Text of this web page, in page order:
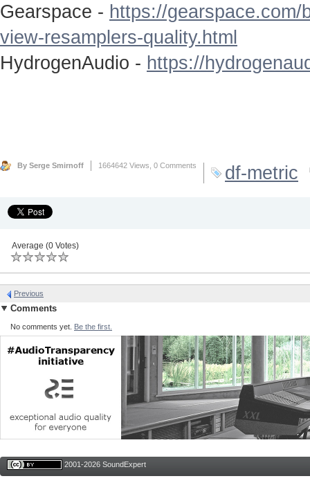
Gearspace - https://
view-resamplers-quality.html
HydrogenAudio - https://
By Serge Smirnoff 1664642 Views, 0 Comments df-metric
Average (0 Votes)
Previous
Comments
No comments yet. Be the first.
2001-2026 SoundExpert